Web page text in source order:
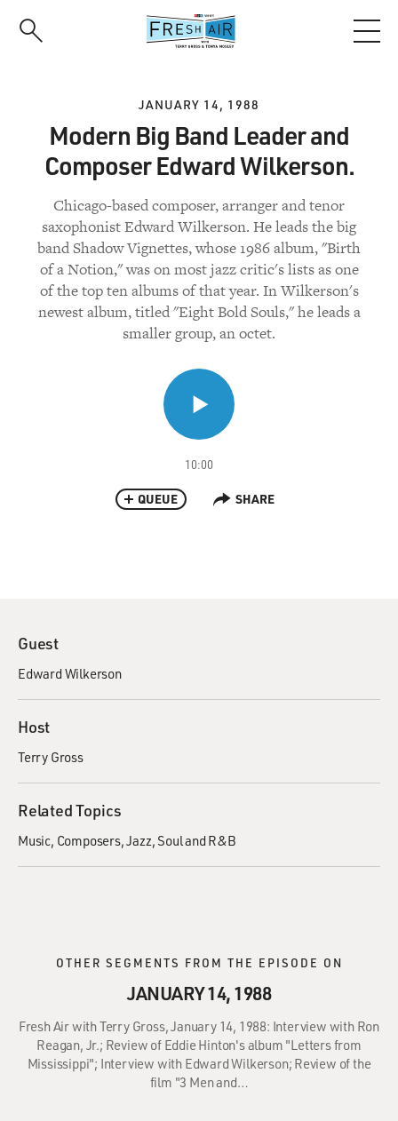
JANUARY 14, 1988
Modern Big Band Leader and
Composer Edward Wilkerson.
Chicago-based composer, arranger and tenor
saxophonist Edward Wilkerson. He leads the big
band Shadow Vignettes, whose 1986 album, "Birth
of a Notion," was on most jazz critic's lists as one
of the top ten albums of that year. In Wilkerson's
newest album, titled "Eight Bold Souls," he leads a
smaller group, an octet.
10:00
QUEUE SHARE
Guest
Edward Wilkerson
Host
Terry Gross
Related Topics
Music Composers Jazz Soul and R&B
OTHER SEGMENTS FROM THE EPISODE ON
JANUARY 14, 1988
Fresh Air with Terry Gross, January 14, 1988: Interview with Ron
Reagan, Jr.; Review of Eddie Hinton's album "Letters from
Mississippi"; Interview with Edward Wilkerson; Review of the
film "3 Men and…